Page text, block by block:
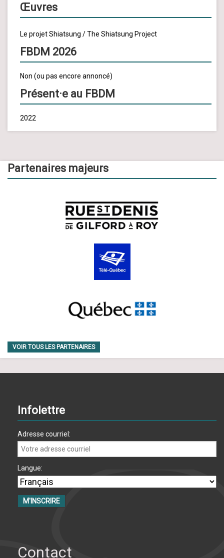
Œuvres
Le projet Shiatsung / The Shiatsung Project
FBDM 2026
Non (ou pas encore annoncé)
Présent·e au FBDM
2022
Partenaires majeurs
VOIR TOUS LES PARTENAIRES
Infolettre
Adresse courriel:
Langue:
Contact